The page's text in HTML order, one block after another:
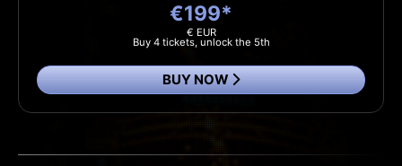
€199*
€ EUR
Buy 4 tickets, unlock the 5th
BUY NOW